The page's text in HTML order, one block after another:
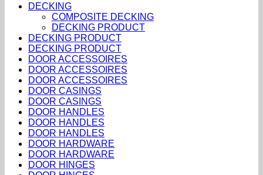
DECKING
COMPOSITE DECKING
DECKING PRODUCT
DECKING PRODUCT
DECKING PRODUCT
DOOR ACCESSOIRES
DOOR ACCESSOIRES
DOOR ACCESSOIRES
DOOR CASINGS
DOOR CASINGS
DOOR HANDLES
DOOR HANDLES
DOOR HANDLES
DOOR HARDWARE
DOOR HARDWARE
DOOR HINGES